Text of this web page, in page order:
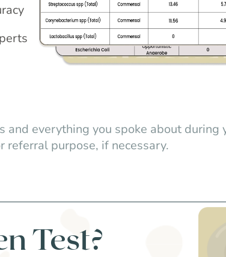
everything you spoke about during
referral purpose, if necessary.
Test?